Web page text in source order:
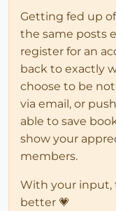
Getting fed up
the same posts
register for an
back to exactly
choose to be
via email, or
able to save
show your
members.
With your input,
better 💗